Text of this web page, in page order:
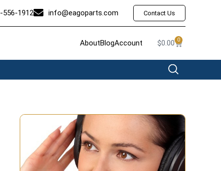
556-1912 info@eagoparts.com Contact Us
AboutBlogAccount $0.00 0